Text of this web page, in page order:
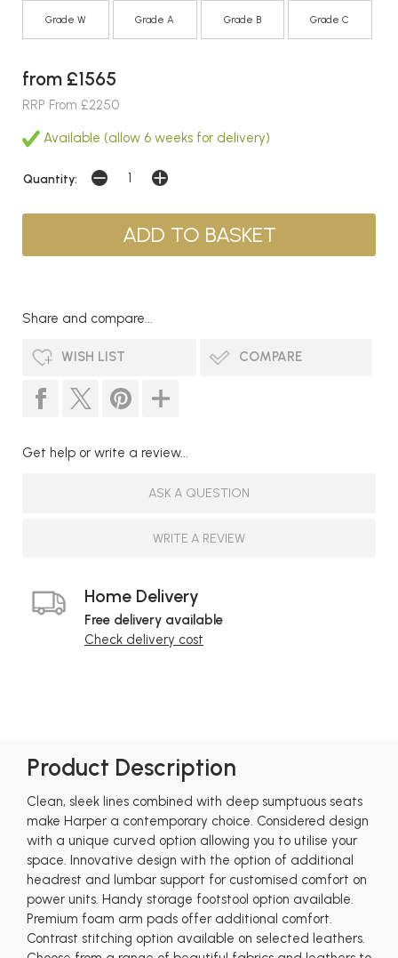
Grade W Grade A Grade B Grade C
from £1565
RRP From £2250
Available (allow 6 weeks for delivery)
Quantity:
Share and compare...
WISH LIST COMPARE
Get help or write a review...
ASK A QUESTION
WRITE A REVIEW
Home Delivery
Free delivery available
Check delivery cost
Product Description
Clean, sleek lines combined with deep sumptuous seats
make Harper a contemporary choice. Considered design
with a unique curved option allowing you to utilise your
space. Innovative design with the option of additional
headrest and lumbar support for customised comfort on
power units. Handy storage footstool option available.
Premium foam arm pads offer additional comfort.
Contrast stitching option available on selected leathers.